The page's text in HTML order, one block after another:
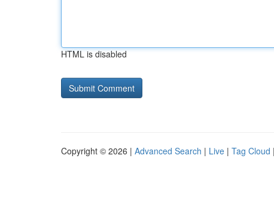
HTML is disabled
Copyright © 2026 | Advanced Search | Live | Tag Cloud |